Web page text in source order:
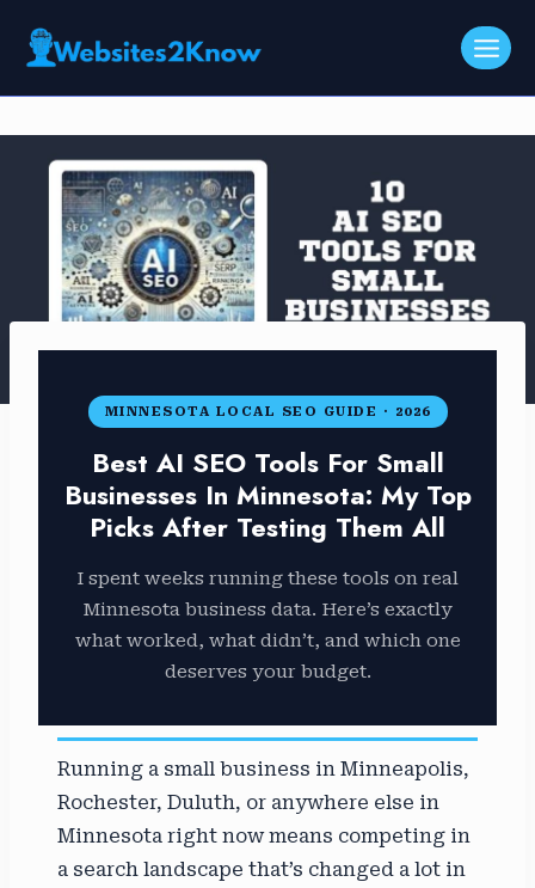
MINNESOTA LOCAL SEO GUIDE · 2026
Best AI SEO Tools For Small
Businesses In Minnesota: My Top
Picks After Testing Them All
I spent weeks running these tools on real
Minnesota business data. Here’s exactly
what worked, what didn’t, and which one
deserves your budget.
Running a small business in Minneapolis,
Rochester, Duluth, or anywhere else in
Minnesota right now means competing in
a search landscape that’s changed a lot in